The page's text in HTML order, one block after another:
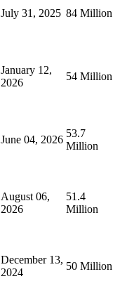
July 31, 2025 84 Million
January 12,
2026
54 Million
June 04, 2026
53.7
Million
August 06,
2026
51.4
Million
December 13,
2024
50 Million